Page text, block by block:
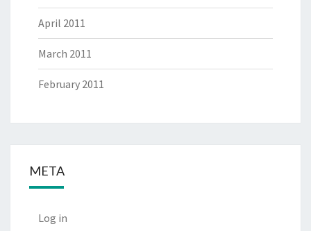
April 2011
March 2011
February 2011
META
Log in